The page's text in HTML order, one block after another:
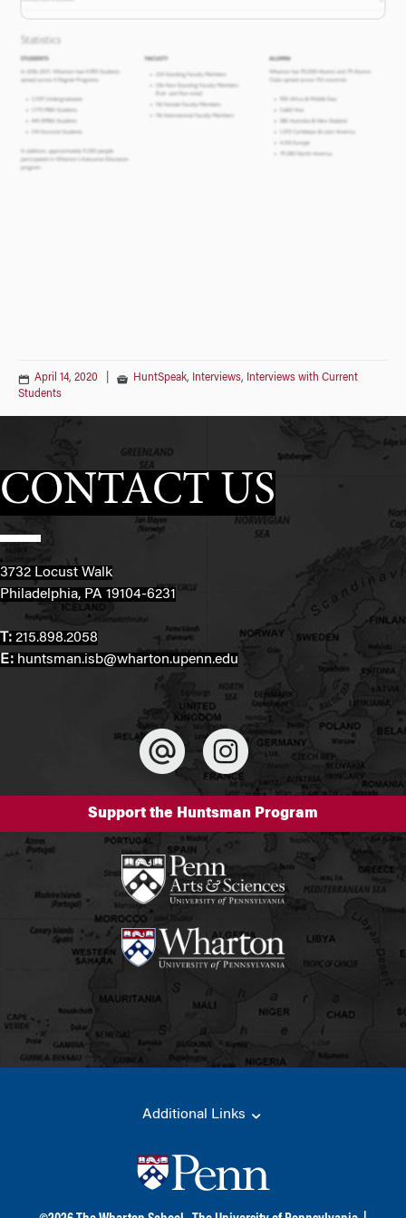
April 14, 2020 HuntSpeak, Interviews,
Interviews with Current
Students
CONTACT US
3732 Locust Walk
Philadelphia, PA 19104-6231
T: 215.898.2058
E: huntsman.isb@wharton.upenn.edu
Support the Huntsman Program
Additional Links